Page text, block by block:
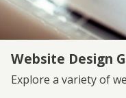
Website Design
Explore a variety of